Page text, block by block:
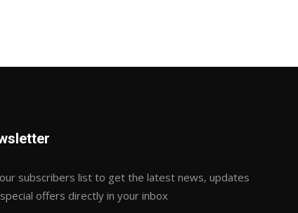
our subscribers list to get the latest news, updates
offers directly in your inbox